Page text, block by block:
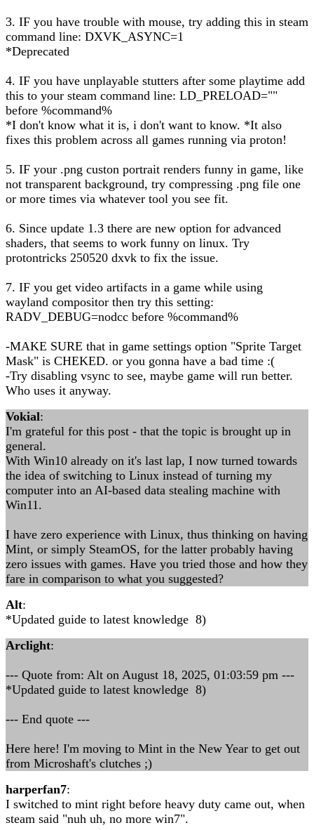
3. IF you have trouble with mouse, try adding this in steam
command line: DXVK_ASYNC=1
*Deprecated
4. IF you have unplayable stutters after some playtime add
this to your steam command line: LD_PRELOAD=""
before %command%
*I don't know what it is, i don't want to know. *It also
fixes this problem across all games running via proton!
5. IF your .png custon portrait renders funny in game, like
not transparent background, try compressing .png file one
or more times via whatever tool you see fit.
6. Since update 1.3 there are new option for advanced
shaders, that seems to work funny on linux. Try
protontricks 250520 dxvk to fix the issue.
7. IF you get video artifacts in a game while using
wayland compositor then try this setting:
RADV_DEBUG=nodcc before %command%
-MAKE SURE that in game settings option "Sprite Target
Mask" is CHEKED. or you gonna have a bad time :(
-Try disabling vsync to see, maybe game will run better.
Who uses it anyway.
Vokial:
I'm grateful for this post - that the topic is brought up in
general.
With Win10 already on it's last lap, I now turned towards
the idea of switching to Linux instead of turning my
computer into an AI-based data stealing machine with
Win11.
I have zero experience with Linux, thus thinking on having
Mint, or simply SteamOS, for the latter probably having
zero issues with games. Have you tried those and how they
fare in comparison to what you suggested?
Alt:
*Updated guide to latest knowledge 8)
Arclight:
--- Quote from: Alt on August 18, 2025, 01:03:59 pm ---
*Updated guide to latest knowledge 8)
--- End quote ---
Here here! I'm moving to Mint in the New Year to get out
from Microshaft's clutches ;)
harperfan7:
I switched to mint right before heavy duty came out, when
steam said "nuh uh, no more win7".